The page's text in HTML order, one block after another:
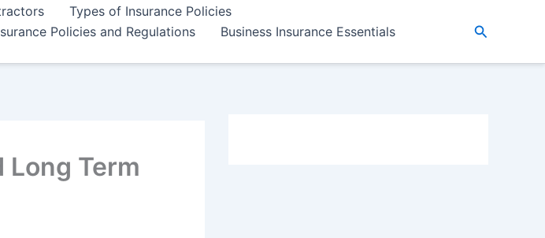
Types of Insurance Policies
Policies and Regulations
Business Insurance Essentials
Search
Term